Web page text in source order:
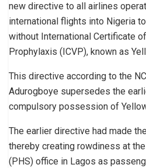
new directive to all airlines
international flights into Nigeria
without International Certificate
Prophylaxis (ICVP), known as
This directive according to the
Adurogboye supersedes the
compulsory possession of
The earlier directive had made
thereby creating rowdiness at
(PHS) office in Lagos as